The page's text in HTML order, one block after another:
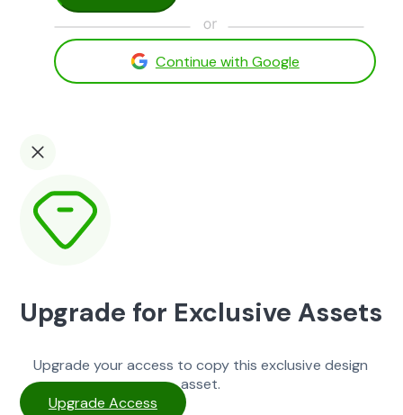
Continue with Google
Upgrade for Exclusive Assets
Upgrade your access to copy this exclusive design
asset.
Upgrade Access